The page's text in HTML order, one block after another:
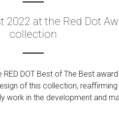
at the Red Dot
collection
DOT Best of The Best
of this collection,
work in the development and